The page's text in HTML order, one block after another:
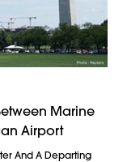
Marine
Airport
And A Departing